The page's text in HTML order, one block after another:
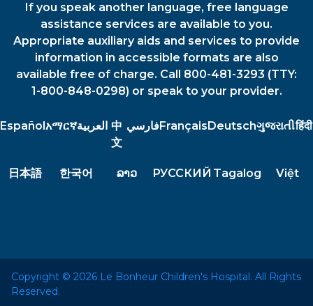
If you speak another language, free language
assistance services are available to you.
Appropriate auxiliary aids and services to provide
information in accessible formats are also
available free of charge. Call 800-481-3293 (TTY:
1-800-848-0298) or speak to your provider.
Español አማርኛالعربية 中
文
فارسيFrançais Deutschગુજરાતીहिंदी
日本語 한국어 ລາວ РУССКИЙ Tagalog Việt
Copyright © 2026 Le Bonheur Children's Hospital. All Rights
Reserved.